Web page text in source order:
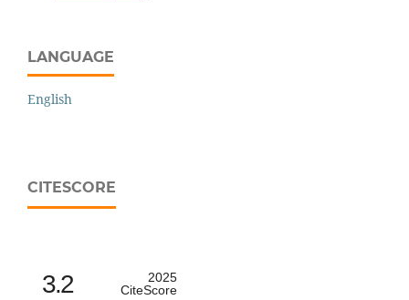
LANGUAGE
English
CITESCORE
3.2
2025
CiteScore